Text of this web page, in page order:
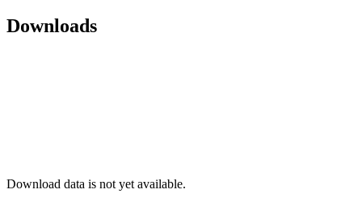
Downloads
Download data is not yet available.